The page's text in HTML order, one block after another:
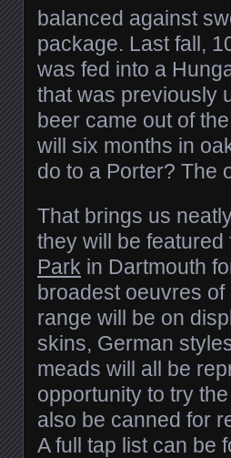
balanced against
package. Last fall,
was fed into a
that was previously
beer came out of
will six months in
do to a Porter? The
That brings us
they will be
Park in Dartmouth
broadest oeuvres
range will be on
skins, German
meads will all be
opportunity to try
also be canned for
A full tap list can be